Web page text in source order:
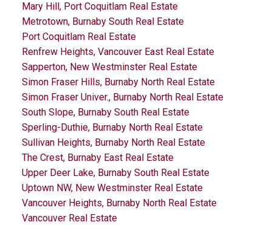
Mary Hill, Port Coquitlam Real Estate
Metrotown, Burnaby South Real Estate
Port Coquitlam Real Estate
Renfrew Heights, Vancouver East Real Estate
Sapperton, New Westminster Real Estate
Simon Fraser Hills, Burnaby North Real Estate
Simon Fraser Univer., Burnaby North Real Estate
South Slope, Burnaby South Real Estate
Sperling-Duthie, Burnaby North Real Estate
Sullivan Heights, Burnaby North Real Estate
The Crest, Burnaby East Real Estate
Upper Deer Lake, Burnaby South Real Estate
Uptown NW, New Westminster Real Estate
Vancouver Heights, Burnaby North Real Estate
Vancouver Real Estate